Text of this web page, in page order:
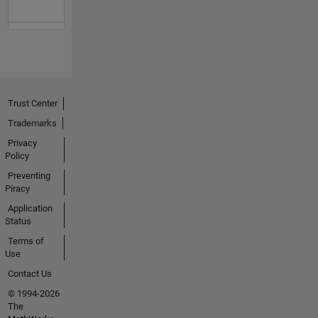
Trust Center
Trademarks
Privacy
Policy
Preventing
Piracy
Application
Status
Terms of
Use
Contact Us
© 1994-2026
The